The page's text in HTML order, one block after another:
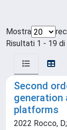
Mostra
Risultati 1 - 19
Second
generation
platforms
2022 Rocco,